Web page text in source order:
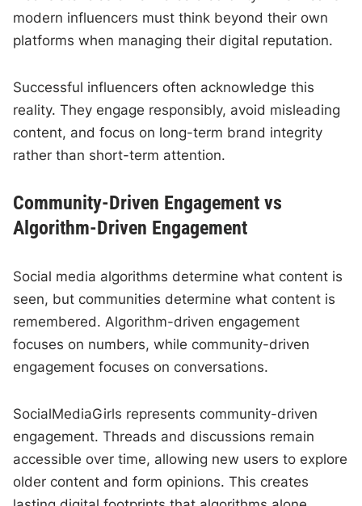
modern influencers must think beyond their own
platforms when managing their digital reputation.
Successful influencers often acknowledge this
reality. They engage responsibly, avoid misleading
content, and focus on long-term brand integrity
rather than short-term attention.
Community-Driven Engagement vs
Algorithm-Driven Engagement
Social media algorithms determine what content is
seen, but communities determine what content is
remembered. Algorithm-driven engagement
focuses on numbers, while community-driven
engagement focuses on conversations.
SocialMediaGirls represents community-driven
engagement. Threads and discussions remain
accessible over time, allowing new users to explore
older content and form opinions. This creates